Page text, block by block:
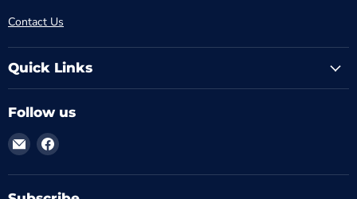
Contact Us
Quick Links
Follow us
Email
MTM
-
Médical
Find
on
Facebook